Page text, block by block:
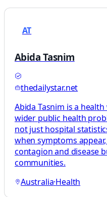
AT
Abida Tasnim
thedailystar.net
Abida Tasnim is a
wider public health
not just hospital
when symptoms
contagion and disease
communities.
Australia·Health